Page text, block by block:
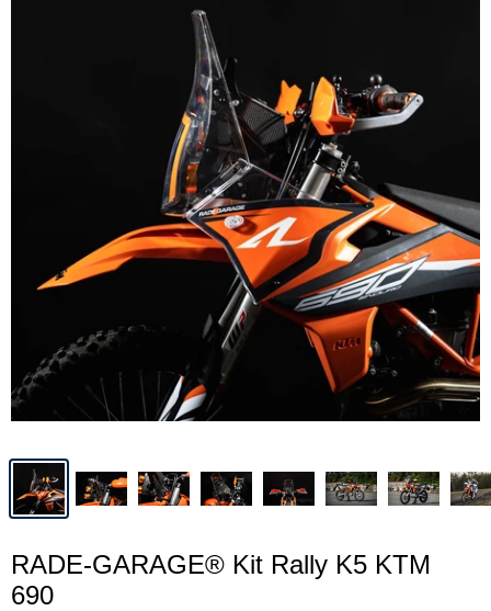
RADE-GARAGE® Kit Rally K5 KTM
690